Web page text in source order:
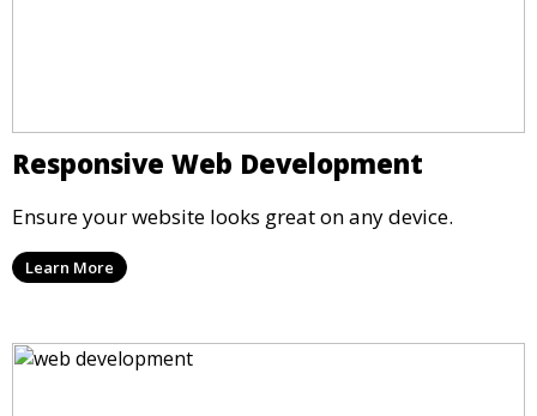
Responsive Web Development
Ensure your website looks great on any device.
Learn More